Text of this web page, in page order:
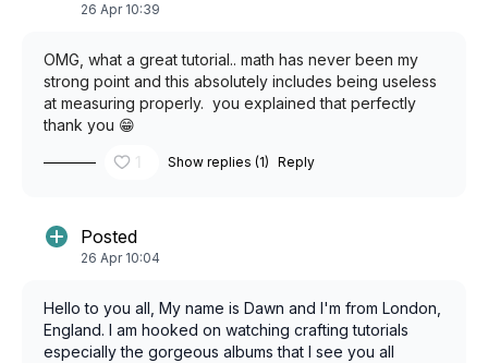
26 Apr 10:39
OMG, what a great tutorial.. math has never been my
strong point and this absolutely includes being useless
at measuring properly. you explained that perfectly
thank you 😁
1
Show replies (1) Reply
Posted
26 Apr 10:04
Hello to you all, My name is Dawn and I'm from London,
England. I am hooked on watching crafting tutorials
especially the gorgeous albums that I see you all